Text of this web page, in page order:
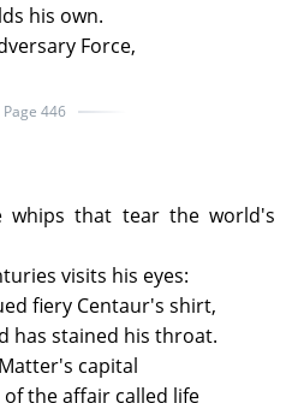
his own.
Force,
Page 446
whips that tear the world's
visits his eyes:
fiery Centaur's shirt,
has stained his throat.
capital
the affair called life